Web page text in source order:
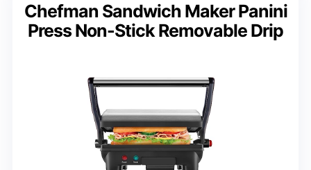
Chefman Sandwich Maker Panini
Press Non-Stick Removable Drip